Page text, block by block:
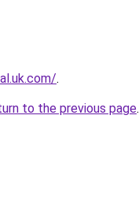
.
to the previous page.